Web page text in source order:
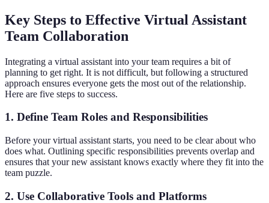
Key Steps to Effective Virtual Assistant
Team Collaboration
Integrating a virtual assistant into your team requires a bit of
planning to get right. It is not difficult, but following a structured
approach ensures everyone gets the most out of the relationship.
Here are five steps to success.
1. Define Team Roles and Responsibilities
Before your virtual assistant starts, you need to be clear about who
does what. Outlining specific responsibilities prevents overlap and
ensures that your new assistant knows exactly where they fit into the
team puzzle.
2. Use Collaborative Tools and Platforms